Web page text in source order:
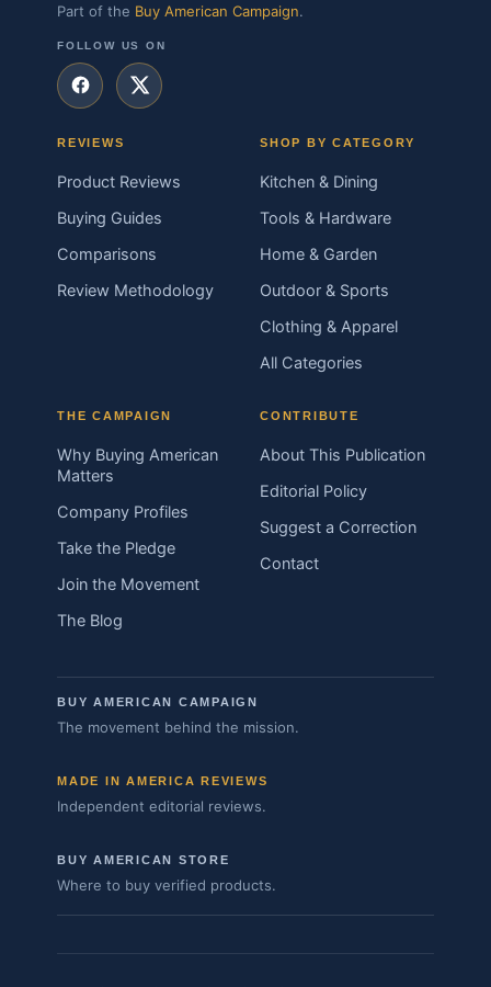
Part of the Buy American Campaign.
FOLLOW US ON
REVIEWS
Product Reviews
Buying Guides
Comparisons
Review Methodology
SHOP BY CATEGORY
Kitchen & Dining
Tools & Hardware
Home & Garden
Outdoor & Sports
Clothing & Apparel
All Categories
THE CAMPAIGN
Why Buying American
Matters
Company Profiles
Take the Pledge
Join the Movement
The Blog
CONTRIBUTE
About This Publication
Editorial Policy
Suggest a Correction
Contact
BUY AMERICAN CAMPAIGN
The movement behind the mission.
MADE IN AMERICA REVIEWS
Independent editorial reviews.
BUY AMERICAN STORE
Where to buy verified products.